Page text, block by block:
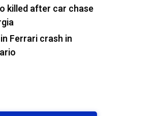
killed after car chase
Ferrari crash in